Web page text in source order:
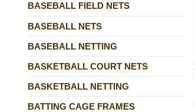
BASEBALL FIELD NETS
BASEBALL NETS
BASEBALL NETTING
BASKETBALL COURT NETS
BASKETBALL NETTING
BATTING CAGE FRAMES